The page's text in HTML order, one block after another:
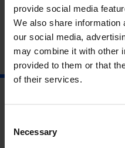
provide social media
We also share information
our social media,
may combine it with other
provided to them or that
of their services.
Selection
Necessary
This is Tomorrow
9 Sep - 6 Mar